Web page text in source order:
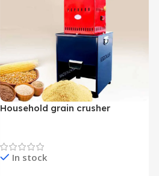
Household grain crusher
In stock